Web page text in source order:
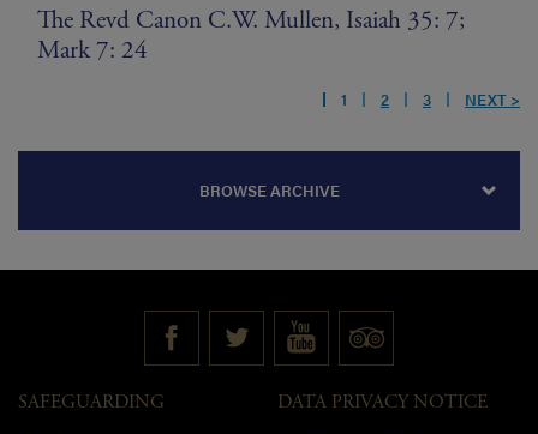
The Revd Canon C.W. Mullen, Isaiah 35: 7;
Mark 7: 24
1 2 3 NEXT >
BROWSE ARCHIVE
SAFEGUARDING
DATA PRIVACY NOTICE